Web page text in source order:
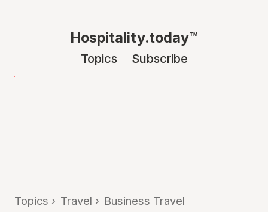
Hospitality.today™
Topics Subscribe
Topics › Travel › Business Travel